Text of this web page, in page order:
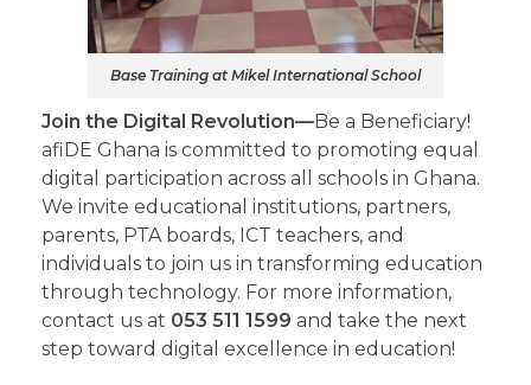
Base Training at Mikel International School
Join the Digital Revolution—Be a Beneficiary!
afiDE Ghana is committed to promoting equal
digital participation across all schools in Ghana.
We invite educational institutions, partners,
parents, PTA boards, ICT teachers, and
individuals to join us in transforming education
through technology. For more information,
contact us at 053 511 1599 and take the next
step toward digital excellence in education!